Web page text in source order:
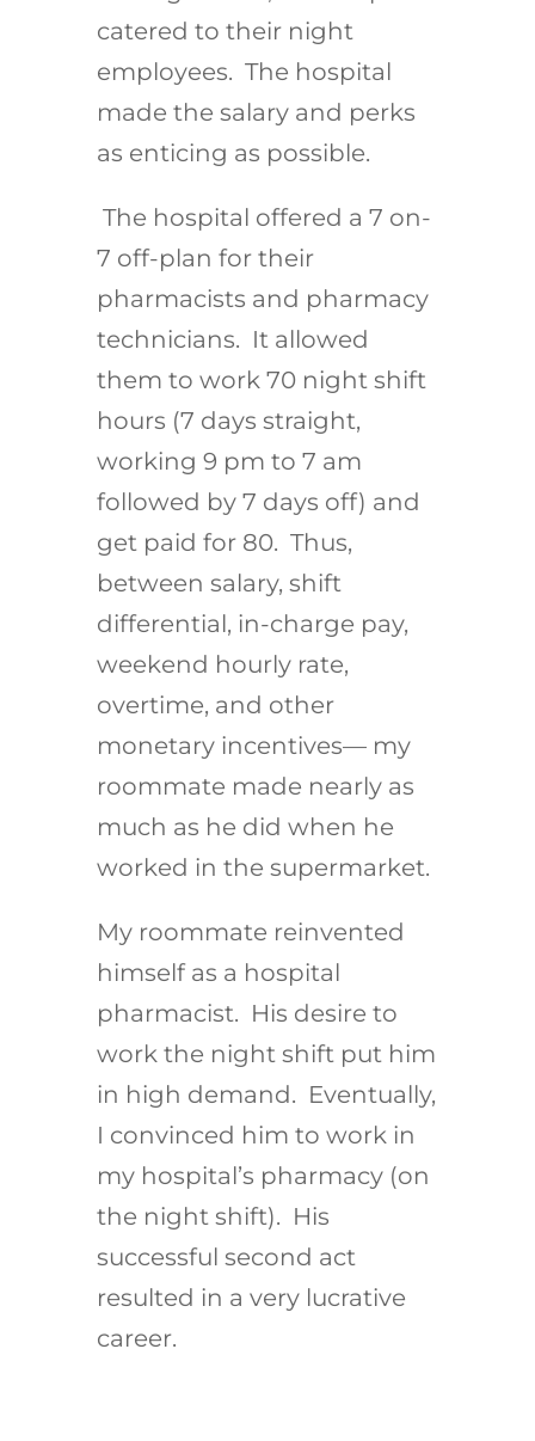
catered to their night
employees. The hospital
made the salary and perks
as enticing as possible.
The hospital offered a 7 on-
7 off-plan for their
pharmacists and pharmacy
technicians. It allowed
them to work 70 night shift
hours (7 days straight,
working 9 pm to 7 am
followed by 7 days off) and
get paid for 80. Thus,
between salary, shift
differential, in-charge pay,
weekend hourly rate,
overtime, and other
monetary incentives— my
roommate made nearly as
much as he did when he
worked in the supermarket.
My roommate reinvented
himself as a hospital
pharmacist. His desire to
work the night shift put him
in high demand. Eventually,
I convinced him to work in
my hospital’s pharmacy (on
the night shift). His
successful second act
resulted in a very lucrative
career.